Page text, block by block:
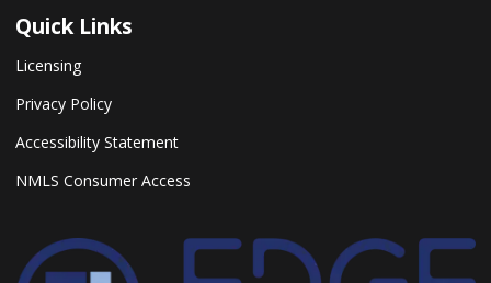
Quick Links
Licensing
Privacy Policy
Accessibility Statement
NMLS Consumer Access